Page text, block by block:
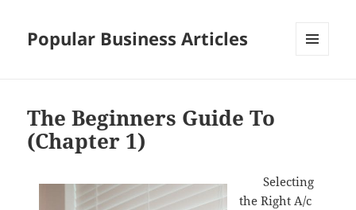
Popular Business Articles
The Beginners Guide To
(Chapter 1)
Selecting
the Right A/c